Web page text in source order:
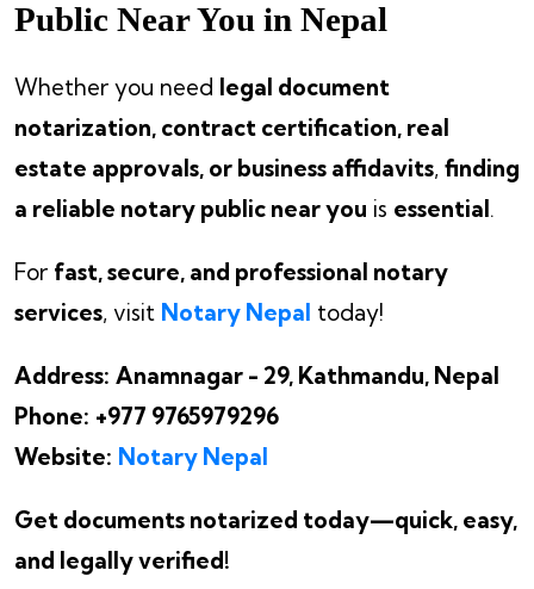
Public Near You in Nepal
Whether you need legal document
notarization, contract certification, real
estate approvals, or business affidavits, finding
a reliable notary public near you is essential.
For fast, secure, and professional notary
services, visit Notary Nepal today!
Address: Anamnagar - 29, Kathmandu, Nepal
Phone: +977 9765979296
Website: Notary Nepal
Get documents notarized today—quick, easy,
and legally verified!